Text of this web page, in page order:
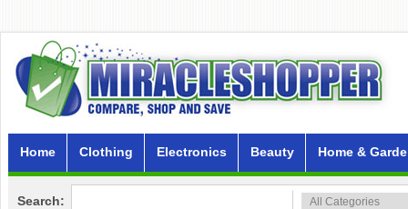
Home Clothing Electronics Beauty Home &
Search: